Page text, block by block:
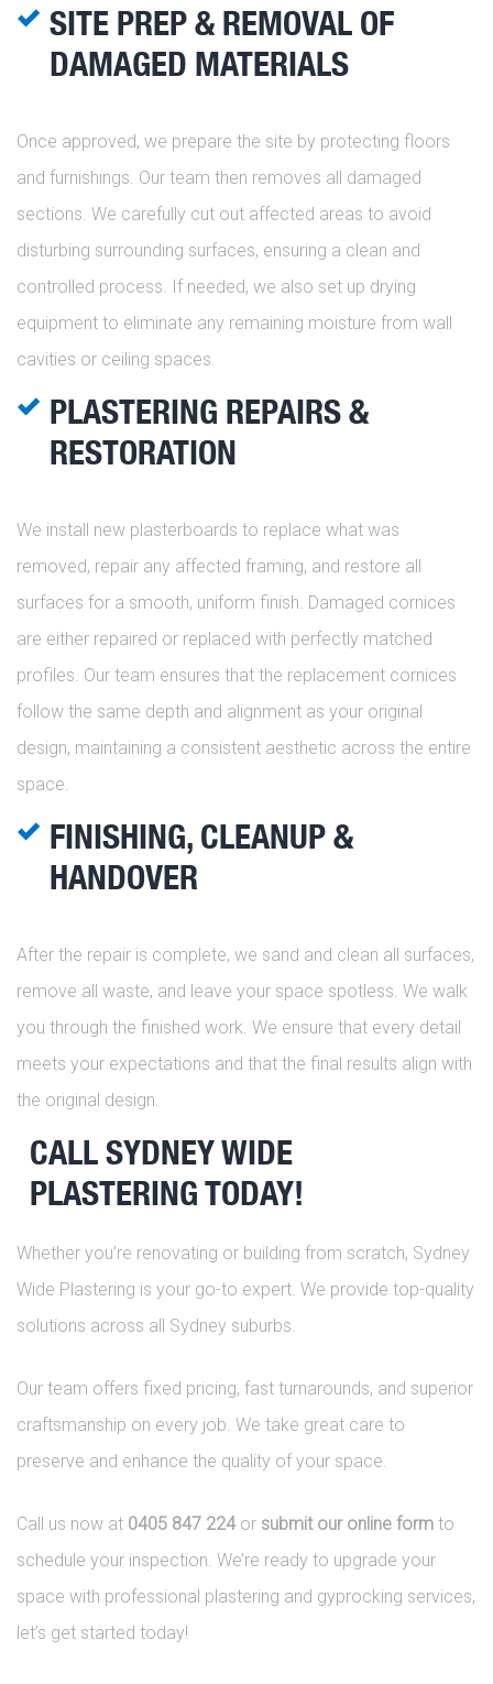
SITE PREP & REMOVAL OF
DAMAGED MATERIALS
Once approved, we prepare the site by protecting floors
and furnishings. Our team then removes all damaged
sections. We carefully cut out affected areas to avoid
disturbing surrounding surfaces, ensuring a clean and
controlled process. If needed, we also set up drying
equipment to eliminate any remaining moisture from wall
cavities or ceiling spaces.
PLASTERING REPAIRS &
RESTORATION
We install new plasterboards to replace what was
removed, repair any affected framing, and restore all
surfaces for a smooth, uniform finish. Damaged cornices
are either repaired or replaced with perfectly matched
profiles. Our team ensures that the replacement cornices
follow the same depth and alignment as your original
design, maintaining a consistent aesthetic across the entire
space.
FINISHING, CLEANUP &
HANDOVER
After the repair is complete, we sand and clean all surfaces,
remove all waste, and leave your space spotless. We walk
you through the finished work. We ensure that every detail
meets your expectations and that the final results align with
the original design.
CALL SYDNEY WIDE
PLASTERING TODAY!
Whether you’re renovating or building from scratch, Sydney
Wide Plastering is your go-to expert. We provide top-quality
solutions across all Sydney suburbs.
Our team offers fixed pricing, fast turnarounds, and superior
craftsmanship on every job. We take great care to
preserve and enhance the quality of your space.
Call us now at 0405 847 224or submit our online form to
schedule your inspection. We’re ready to upgrade your
space with professional plastering and gyprocking services,
let’s get started today!